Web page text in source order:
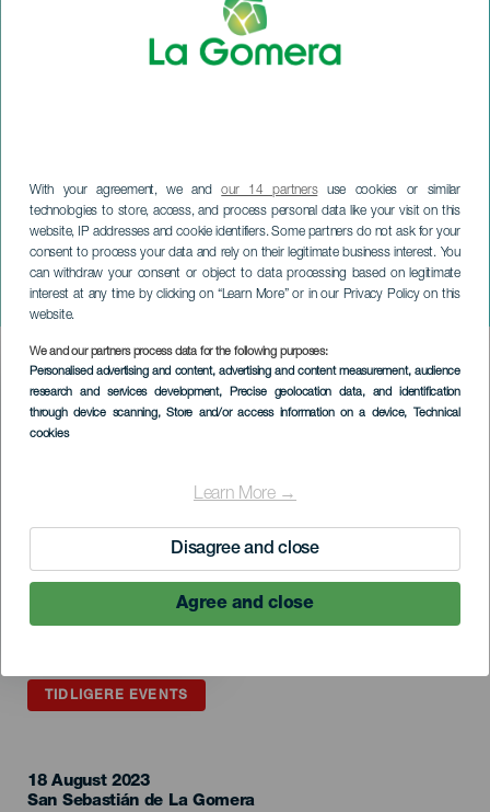
With your agreement, we andour 14 partnersuse cookies or similar
technologies to store, access, and process personal data like your visit on this
website, IP addresses and cookie identifiers. Some partners do not ask for your
consent to process your data and rely on their legitimate business interest. You
can withdraw your consent or object to data processing based on legitimate
interest at any time by clicking on “Learn More” or in our Privacy Policy on this
website.
We and our partners process data for the following purposes:
Personalised advertising and content, advertising and content measurement, audience
research and services development, Precise geolocation data, and identification
through device scanning, Store and/or access information on a device, Technical
cookies
Learn More →
Disagree and close
Agree and close
Animera Fest
LA GOMERA
Imagen
Listado
TIDLIGERE EVENTS
18 August 2023
Localidad
San Sebastián de La Gomera